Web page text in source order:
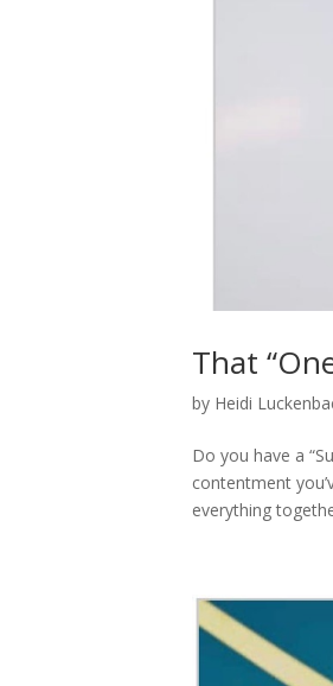
That
by Heidi
Do you have a
contentment
everything